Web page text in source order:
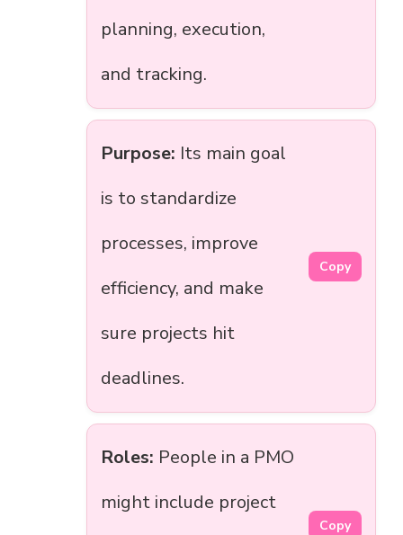
planning, execution,
and tracking.
Purpose: Its main goal
is to standardize
processes, improve
efficiency, and make
sure projects hit
deadlines.
Copy
Roles: People in a PMO
might include project
Copy